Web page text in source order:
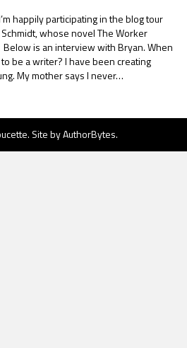
happily participating in the blog tour
whose novel The Worker
is an interview with Bryan. When
be a writer? I have been creating
My mother says I never…
Site byAuthorBytes.